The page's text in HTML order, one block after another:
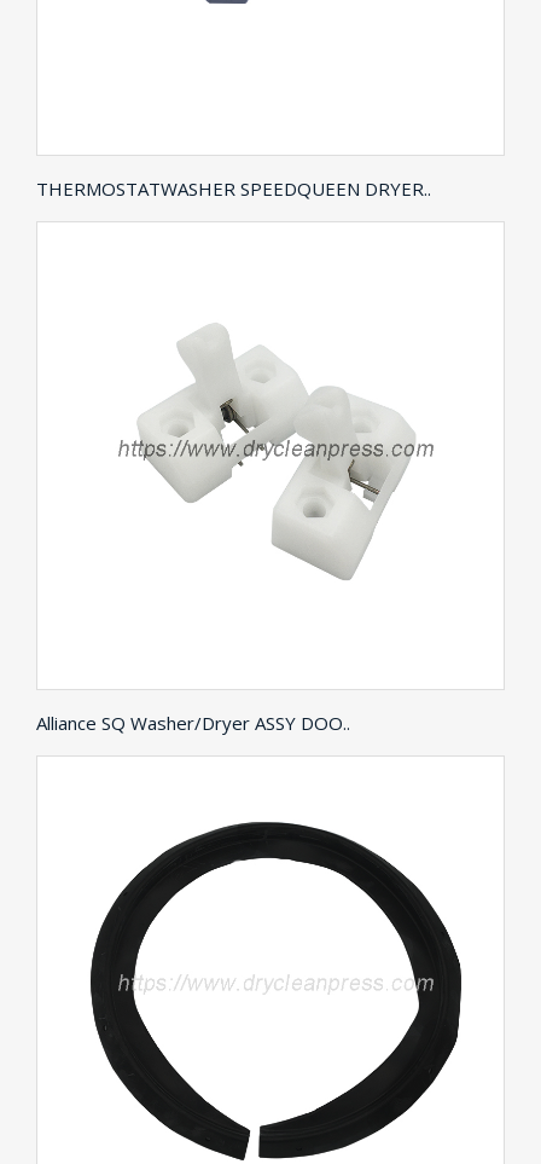
THERMOSTATWASHER SPEEDQUEEN DRYER..
Alliance SQ Washer/Dryer ASSY DOO..